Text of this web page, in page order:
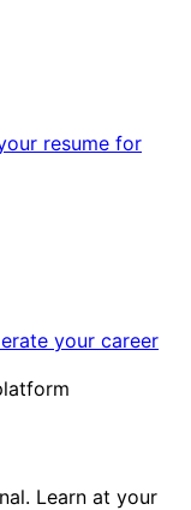
resume for
your career
Learn at your